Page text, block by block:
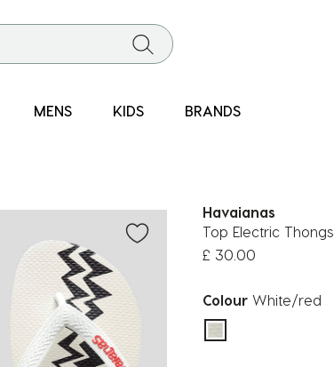
MENS KIDS BRANDS
Havaianas
Top Electric Thongs
£ 30.00
Colour White/red
selected